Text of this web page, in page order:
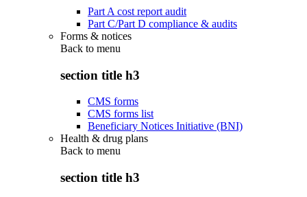
Part A cost report audit
Part C/Part D compliance & audits
Forms & notices
Back to menu
section title h3
CMS forms
CMS forms list
Beneficiary Notices Initiative (BNI)
Health & drug plans
Back to menu
section title h3